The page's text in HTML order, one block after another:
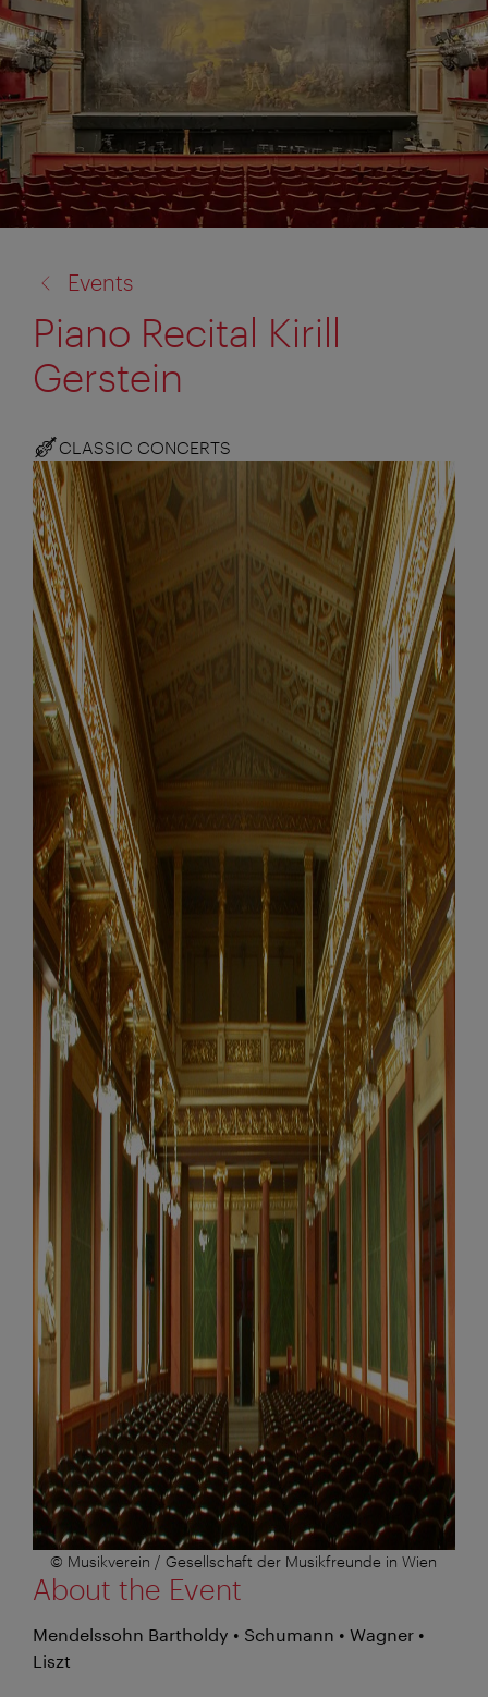
to:
Events
Piano Recital Kirill
Gerstein
CLASSIC CONCERTS
© Musikverein / Gesellschaft der Musikfreunde in Wien
About the Event
Mendelssohn Bartholdy • Schumann • Wagner •
Liszt